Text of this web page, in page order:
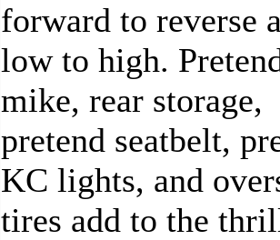
forward to reverse
low to high.
mike, rear storage,
pretend seatbelt,
KC lights, and
tires add to the